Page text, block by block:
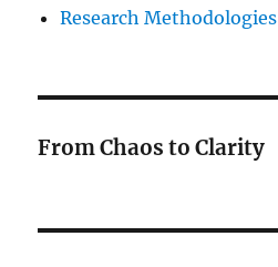
Research Methodologies
From Chaos to Clarity